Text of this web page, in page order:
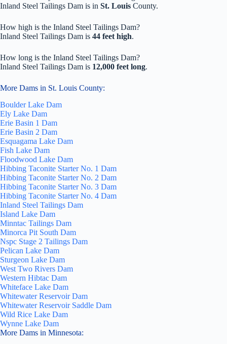
Inland Steel Tailings Dam is in St. Louis County.
How high is the Inland Steel Tailings Dam?
Inland Steel Tailings Dam is 44 feet high.
How long is the Inland Steel Tailings Dam?
Inland Steel Tailings Dam is 12,000 feet long.
More Dams in St. Louis County:
Boulder Lake Dam
Ely Lake Dam
Erie Basin 1 Dam
Erie Basin 2 Dam
Esquagama Lake Dam
Fish Lake Dam
Floodwood Lake Dam
Hibbing Taconite Starter No. 1 Dam
Hibbing Taconite Starter No. 2 Dam
Hibbing Taconite Starter No. 3 Dam
Hibbing Taconite Starter No. 4 Dam
Inland Steel Tailings Dam
Island Lake Dam
Minntac Tailings Dam
Minorca Pit South Dam
Nspc Stage 2 Tailings Dam
Pelican Lake Dam
Sturgeon Lake Dam
West Two Rivers Dam
Western Hibtac Dam
Whiteface Lake Dam
Whitewater Reservoir Dam
Whitewater Reservoir Saddle Dam
Wild Rice Lake Dam
Wynne Lake Dam
More Dams in Minnesota: